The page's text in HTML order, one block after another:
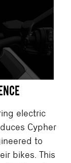
electric
Cypher
to
bikes. This